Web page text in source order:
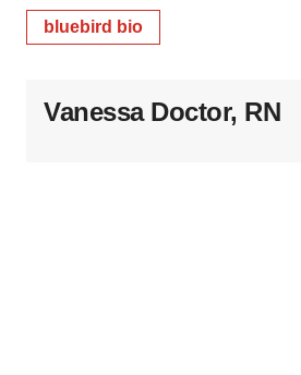
bluebird bio
Vanessa Doctor, RN